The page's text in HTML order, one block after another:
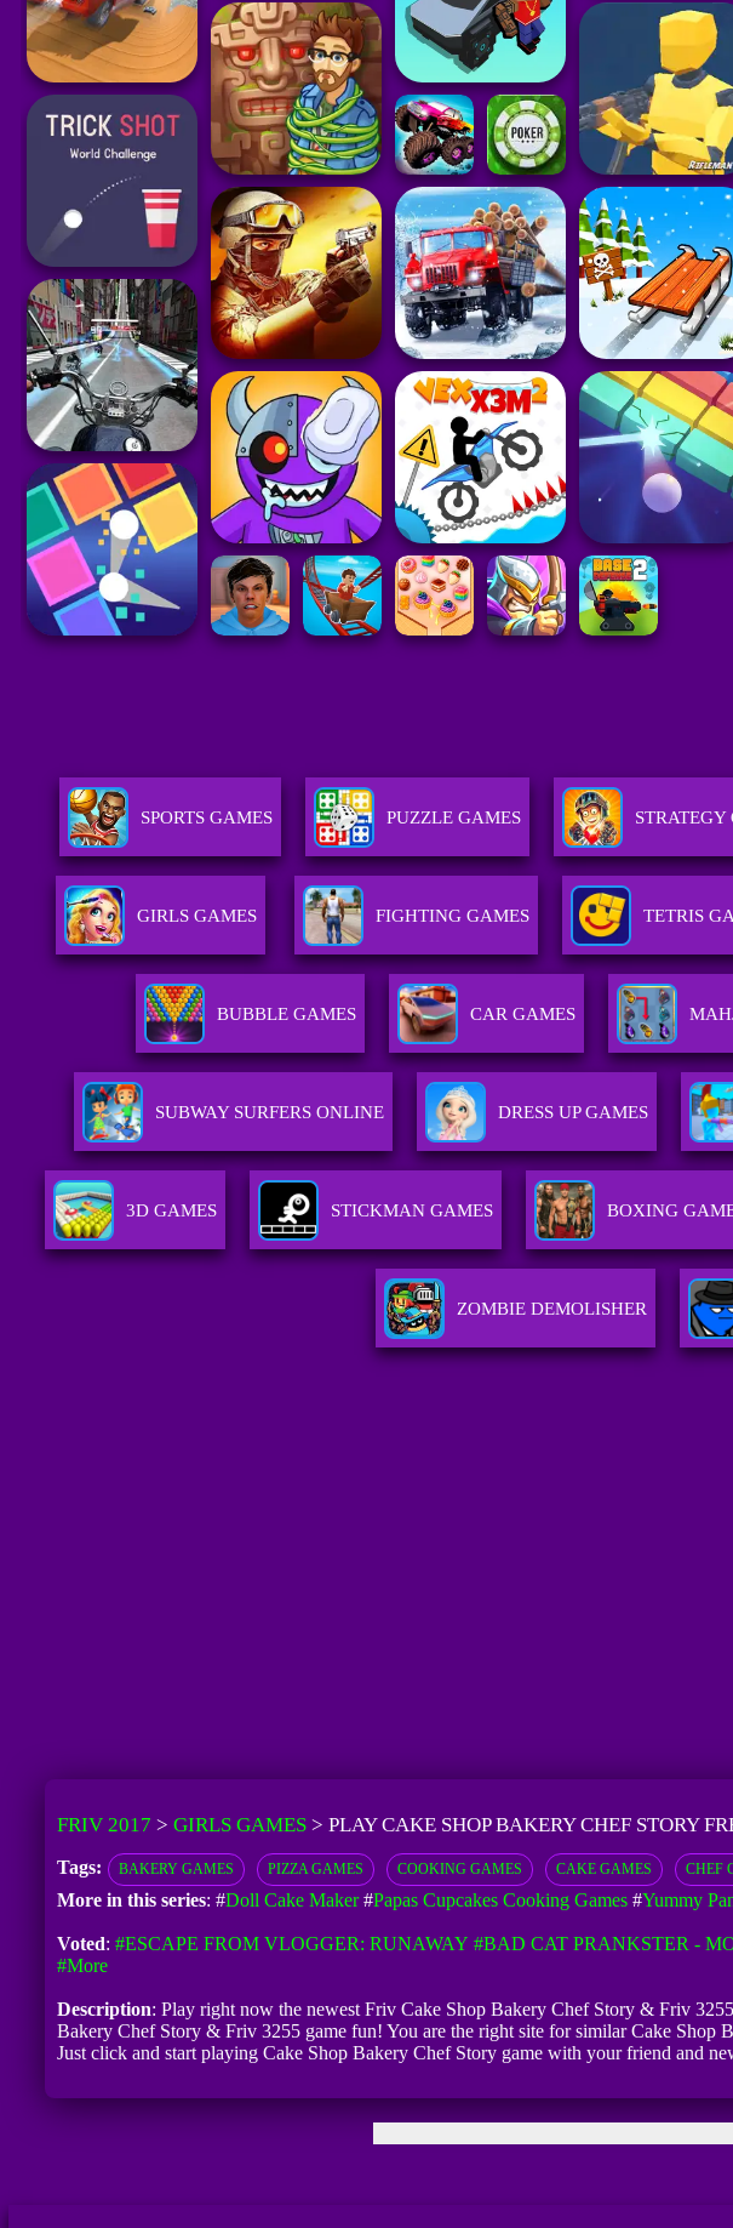
SPORTS GAMES PUZZLE GAMES STRATEGY
GIRLS GAMES FIGHTING GAMES TETRIS
BUBBLE GAMES CAR GAMES
SUBWAY SURFERS ONLINE DRESS UP GAMES
3D GAMES STICKMAN GAMES BOXING
ZOMBIE DEMOLISHER
FRIV 2017 > GIRLS GAMES> PLAY CAKE SHOP BAKERY CHEF STORY
Tags: BAKERY GAMES PIZZA GAMES COOKING GAMES CAKE GAMES CHEF
More in this series: #Doll Cake Maker#Papas Cupcakes Cooking Games#Yummy
Voted: #ESCAPE FROM VLOGGER: RUNAWAY #BAD CAT PRANKSTER -
#more
Description: Play right now the newest Friv Cake Shop Bakery Chef Story & Friv
Bakery Chef Story & Friv 3255 game fun! You are the right site for similar Cake
Just click and start playing Cake Shop Bakery Chef Story game with your friend and